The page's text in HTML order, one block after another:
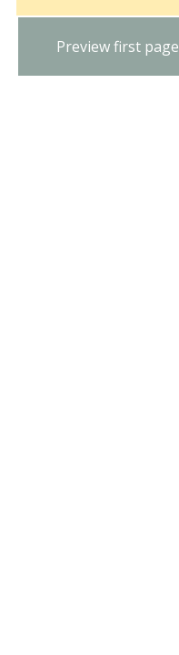
Preview first page